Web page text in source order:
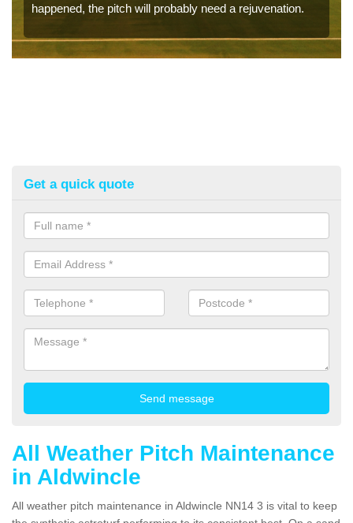
happened, the pitch will probably need a rejuvenation.
Get a quick quote
All Weather Pitch Maintenance
in Aldwincle
All weather pitch maintenance in Aldwincle NN14 3 is vital to keep